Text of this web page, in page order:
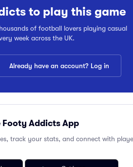
to play this game
of football lovers playing casual
week across the UK.
Already have an account? Log in
Addicts App
track your stats, and connect with